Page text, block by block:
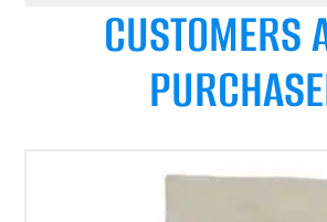
CUSTOMERS